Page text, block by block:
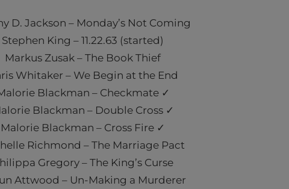
D. Jackson – Monday’s Not Coming
Stephen King – 11.22.63 (started)
Markus Zusak – The Book Thief
Whitaker – We Begin at the End
Blackman – Checkmate ✓
Blackman – Double Cross ✓
Malorie Blackman – Cross Fire ✓
Richmond – The Marriage Pact
Gregory – The King’s Curse
Attwood – Un-Making a Murderer